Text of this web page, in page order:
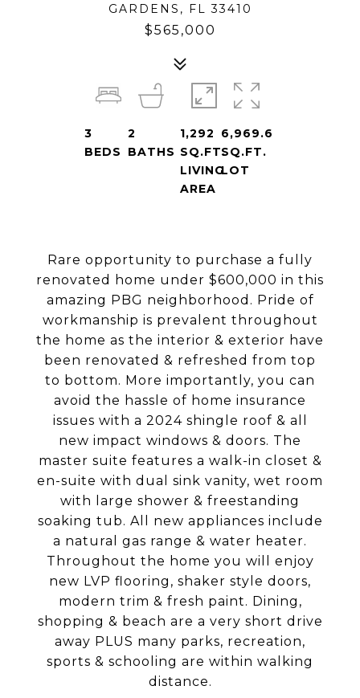
GARDENS, FL 33410
$565,000
Rare opportunity to purchase a fully
renovated home under $600,000 in this
amazing PBG neighborhood. Pride of
workmanship is prevalent throughout
the home as the interior & exterior have
been renovated & refreshed from top
to bottom. More importantly, you can
avoid the hassle of home insurance
issues with a 2024 shingle roof & all
new impact windows & doors. The
master suite features a walk-in closet &
en-suite with dual sink vanity, wet room
with large shower & freestanding
soaking tub. All new appliances include
a natural gas range & water heater.
Throughout the home you will enjoy
new LVP flooring, shaker style doors,
modern trim & fresh paint. Dining,
shopping & beach are a very short drive
away PLUS many parks, recreation,
sports & schooling are within walking
distance.
3
BEDS
2
BATHS
1,292
SQ.FT.
LIVING
AREA
6,969.6
SQ.FT.
LOT